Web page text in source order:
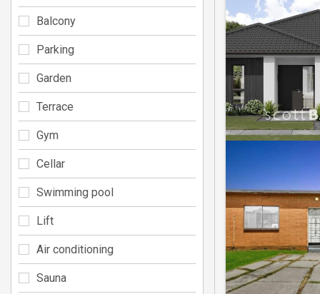
Balcony
Parking
Garden
Terrace
Gym
Cellar
Swimming pool
Lift
Air conditioning
Sauna